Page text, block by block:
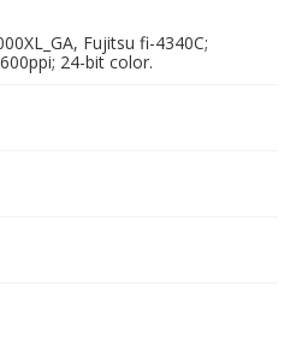
Fujitsu fi-4340C;
24-bit color.